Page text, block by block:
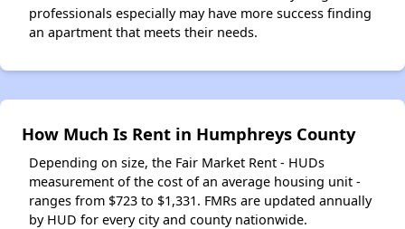
professionals especially may have more success finding
an apartment that meets their needs.
How Much Is Rent in Humphreys County
Depending on size, the Fair Market Rent - HUDs
measurement of the cost of an average housing unit -
ranges from $723 to $1,331. FMRs are updated annually
by HUD for every city and county nationwide.